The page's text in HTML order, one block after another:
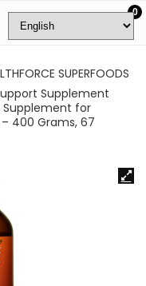
0
SUPERFOODS
Supplement
Supplement for
400 Grams, 67